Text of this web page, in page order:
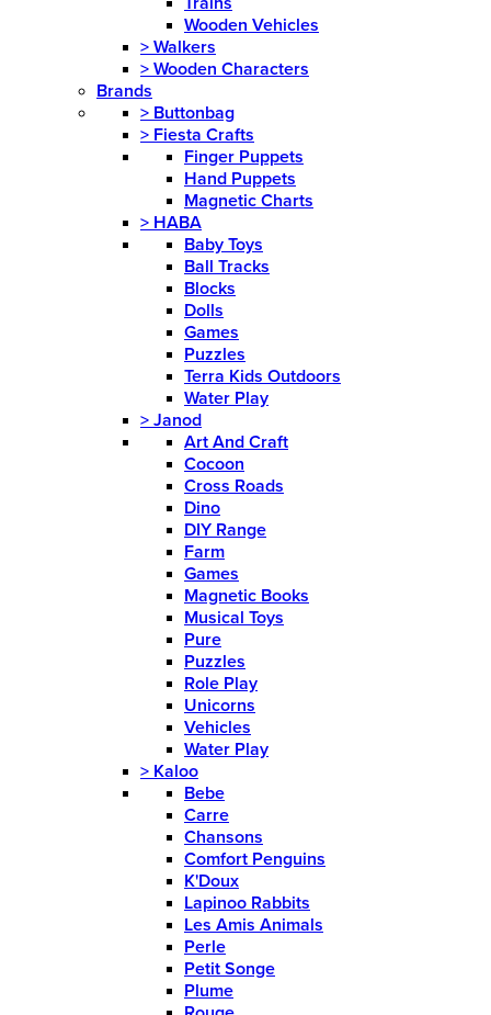
Wooden Vehicles
> Walkers
> Wooden Characters
Brands
> Buttonbag
> Fiesta Crafts
Finger Puppets
Hand Puppets
Magnetic Charts
> HABA
Baby Toys
Ball Tracks
Blocks
Dolls
Games
Puzzles
Terra Kids Outdoors
Water Play
> Janod
Art And Craft
Cocoon
Cross Roads
Dino
DIY Range
Farm
Games
Magnetic Books
Musical Toys
Pure
Puzzles
Role Play
Unicorns
Vehicles
Water Play
> Kaloo
Bebe
Carre
Chansons
Comfort Penguins
K'Doux
Lapinoo Rabbits
Les Amis Animals
Perle
Petit Songe
Plume